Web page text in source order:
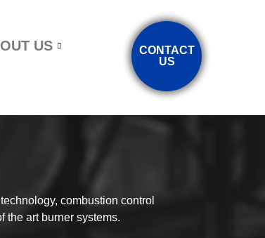
US
CONTACT
US
combustion control
the art burner systems.